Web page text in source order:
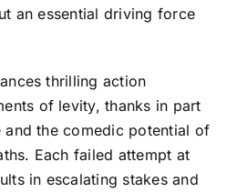
an essential driving force
thrilling action
of levity, thanks in part
the comedic potential of
Each failed attempt at
in escalating stakes and